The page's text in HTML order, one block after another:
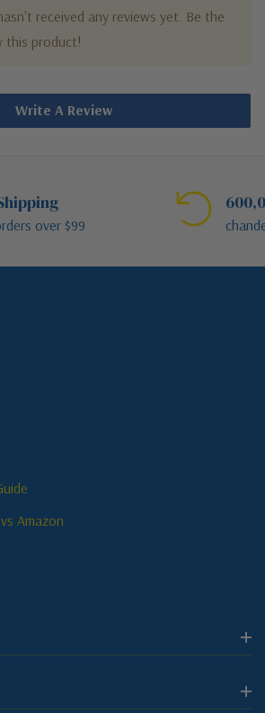
received any reviews yet. Be the
this product!
Write A Review
over $99
Amazon